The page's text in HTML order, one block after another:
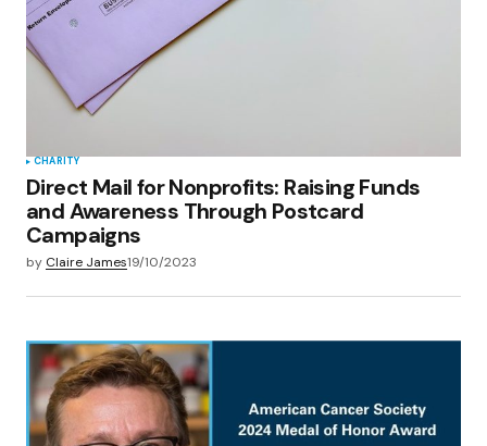
CHARITY
Direct Mail for Nonprofits: Raising Funds
and Awareness Through Postcard
Campaigns
by Claire James19/10/2023